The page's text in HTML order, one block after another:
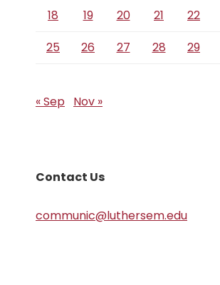
18 19 20 21 22
25
26 27 28 29
« Sep Nov »
Contact Us
communic@luthersem.edu